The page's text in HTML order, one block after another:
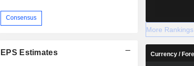
Consensus
EPS Estimates
More Rankings
Currency /